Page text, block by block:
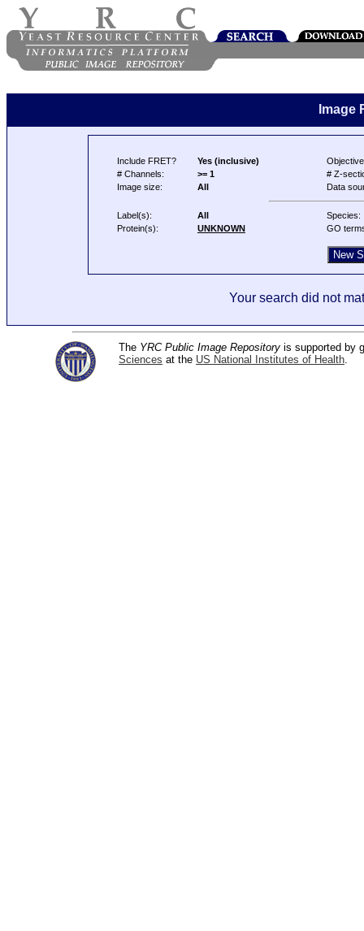
Image
Include FRET? Yes (inclusive)
# Channels:
>= 1
# Z-
Image size:
All Data
Label(s): All
Species:
Protein(s):
UNKNOWN GO
Your search did not
The YRC Public Image Repository is supported by
Sciences at the US National Institutes of Health